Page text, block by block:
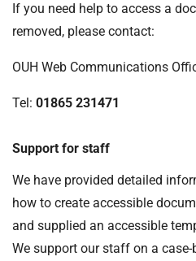
If you need help to access a
removed, please contact:
OUH Web Communications
Tel: 01865 231471
Support for staff
We have provided detailed
how to create accessible
and supplied an accessible
We support our staff on a